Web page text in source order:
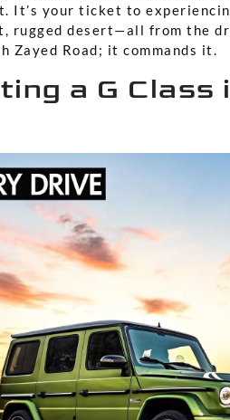
It’s your ticket to
rugged desert—all from the
Zayed Road; it commands it.
a G Class